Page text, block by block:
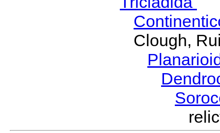
Clough,